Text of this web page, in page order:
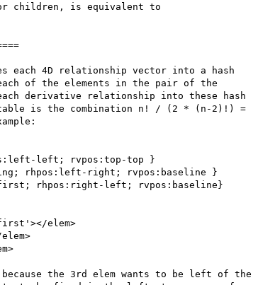
children, is equivalent to
each 4D relationship vector into a hash
of the elements in the pair of the
derivative relationship into these hash
is the combination n! / (2 * (n-2)!) =
left; rvpos:top-top }
rhpos:left-right; rvpos:baseline }
rhpos:right-left; rvpos:baseline}
elem>
the 3rd elem wants to be left of the